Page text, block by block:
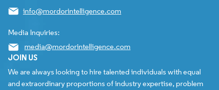
info@mordorintelligence.com
Media Inquiries:
media@mordorintelligence.com
JOIN US
We are always looking to hire talented individuals with equal
and extraordinary proportions of industry expertise, problem